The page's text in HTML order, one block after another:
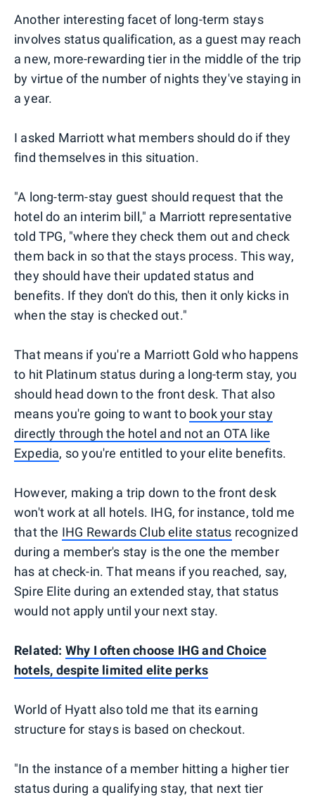
Another interesting facet of long-term stays
involves status qualification, as a guest may reach
a new, more-rewarding tier in the middle of the trip
by virtue of the number of nights they've staying in
a year.
I asked Marriott what members should do if they
find themselves in this situation.
"A long-term-stay guest should request that the
hotel do an interim bill," a Marriott representative
told TPG, "where they check them out and check
them back in so that the stays process. This way,
they should have their updated status and
benefits. If they don't do this, then it only kicks in
when the stay is checked out."
That means if you're a Marriott Gold who happens
to hit Platinum status during a long-term stay, you
should head down to the front desk. That also
means you're going to want to book your stay
directly through the hotel and not an OTA like
Expedia, so you're entitled to your elite benefits.
However, making a trip down to the front desk
won't work at all hotels. IHG, for instance, told me
that the IHG Rewards Club elite status recognized
during a member's stay is the one the member
has at check-in. That means if you reached, say,
Spire Elite during an extended stay, that status
would not apply until your next stay.
Related: Why I often choose IHG and Choice
hotels, despite limited elite perks
World of Hyatt also told me that its earning
structure for stays is based on checkout.
"In the instance of a member hitting a higher tier
status during a qualifying stay, that next tier